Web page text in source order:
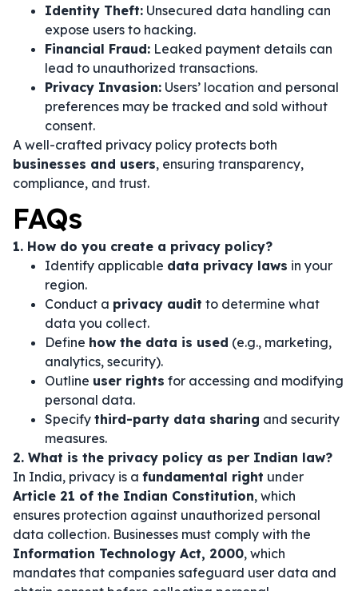
Identity Theft: Unsecured data handling can
expose users to hacking.
Financial Fraud: Leaked payment details can
lead to unauthorized transactions.
Privacy Invasion: Users’ location and personal
preferences may be tracked and sold without
consent.
A well-crafted privacy policy protects both
businesses and users, ensuring transparency,
compliance, and trust.
FAQs
1. How do you create a privacy policy?
Identify applicable data privacy laws in your
region.
Conduct a privacy audit to determine what
data you collect.
Define how the data is used (e.g., marketing,
analytics, security).
Outline user rights for accessing and modifying
personal data.
Specify third-party data sharing and security
measures.
2. What is the privacy policy as per Indian law?
In India, privacy is a fundamental right under
Article 21 of the Indian Constitution, which
ensures protection against unauthorized personal
data collection. Businesses must comply with the
Information Technology Act, 2000, which
mandates that companies safeguard user data and